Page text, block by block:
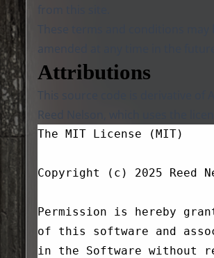
amended at any time in the future.
Attributions
This source code is derivative of
Reed Nelson
The MIT License (MIT)
Copyright (c) 2025 Reed
Permission is hereby
of this software and
in the Software